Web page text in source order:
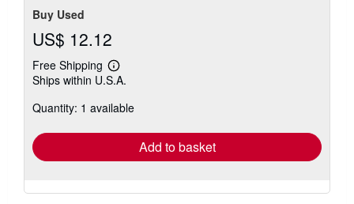
Buy Used
US$ 12.12
Free Shipping
Learn
more
shipping
Ships within U.S.A.
Quantity: 1 available
Add to basket